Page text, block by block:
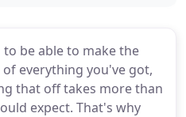
to be able to make the
everything you've got,
that off takes more than
expect. That's why